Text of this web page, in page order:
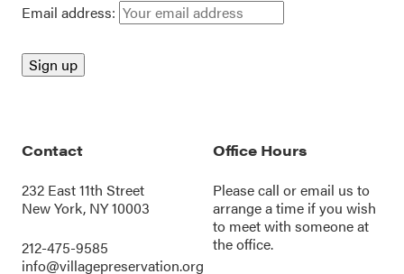
Email address:
Contact
232 East 11th Street
New York, NY 10003
212-475-9585
info@villagepreservation.org
Office Hours
Please call oremail us to
arrange a time if you wish
to meet with someone at
the office.